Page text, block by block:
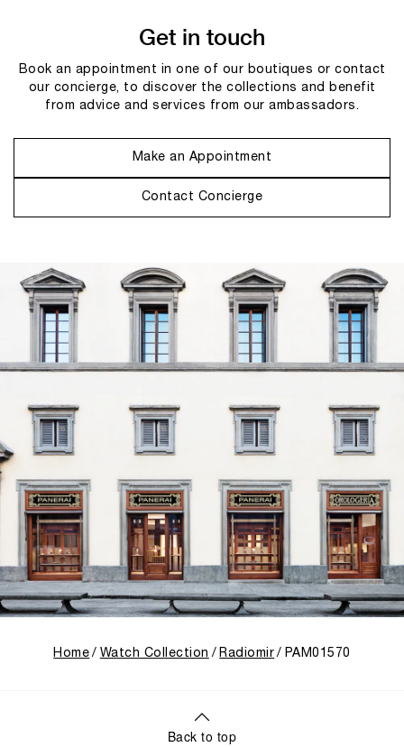
Get in touch
Book an appointment in one of our boutiques or contact
our concierge, to discover the collections and benefit
from advice and services from our ambassadors.
Make an Appointment
Contact Concierge
Home Watch Collection Radiomir PAM01570
Back to top